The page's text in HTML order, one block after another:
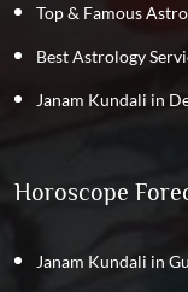
Top & Famous
Best Astrology
Janam Kundali in
Horoscope
Janam Kundali in